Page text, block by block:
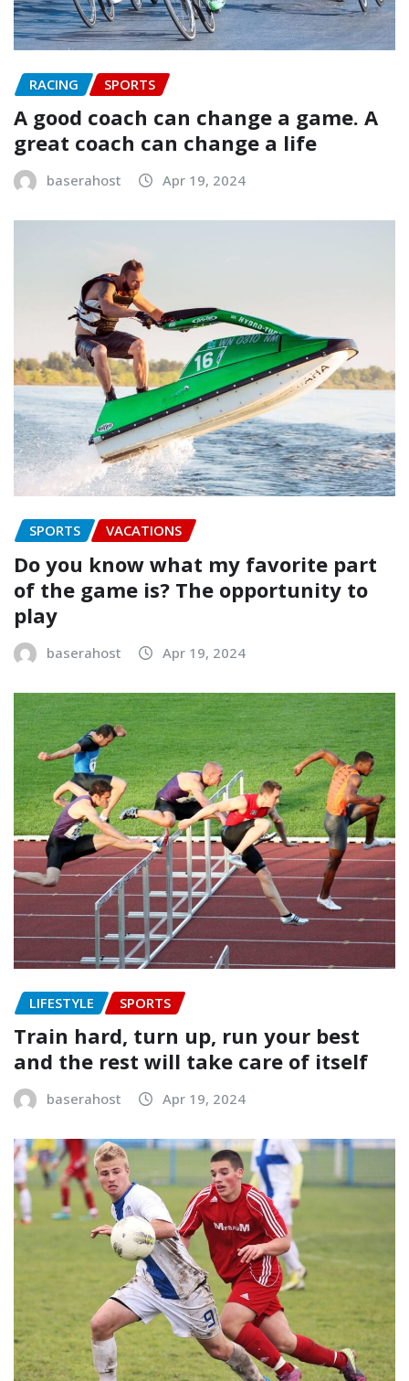
RACING SPORTS
A good coach can change a game. A
great coach can change a life
baserahost Apr 19, 2024
SPORTS VACATIONS
Do you know what my favorite part
of the game is? The opportunity to
play
baserahost Apr 19, 2024
LIFESTYLE SPORTS
Train hard, turn up, run your best
and the rest will take care of itself
baserahost Apr 19, 2024